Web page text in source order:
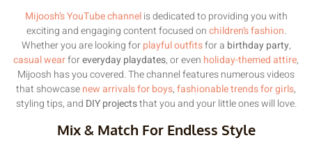
Mijoosh’s YouTube channelis dedicated to providing you with
exciting and engaging content focused onchildren’s fashion.
Whether you are looking forplayful outfitsfor a birthday party,
casual wearforeveryday playdates, or even holiday-themed attire,
Mijoosh has you covered. The channel features numerous videos
that showcasenew arrivals for boys,fashionable trends for girls,
styling tips, and DIY projectsthat you and your little ones will love.
Mix & Match For Endless Style